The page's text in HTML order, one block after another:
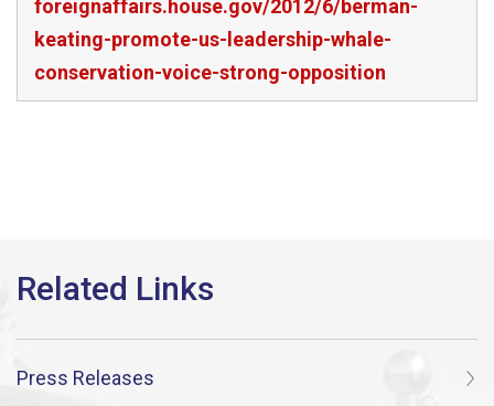
foreignaffairs.house.gov/2012/6/berman-
keating-promote-us-leadership-whale-
conservation-voice-strong-opposition
Press Releases